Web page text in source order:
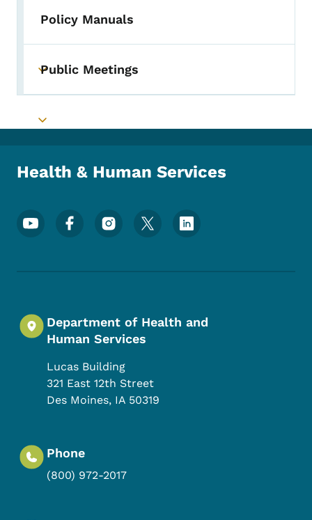
Policy Manuals
Toggle submenu
Public Meetings
Toggle submenu
Health & Human Services
Footer Social Media Menu
Department of Health and
Human Services
Lucas Building
321 East 12th Street
Des Moines, IA 50319
Phone
(800) 972-2017